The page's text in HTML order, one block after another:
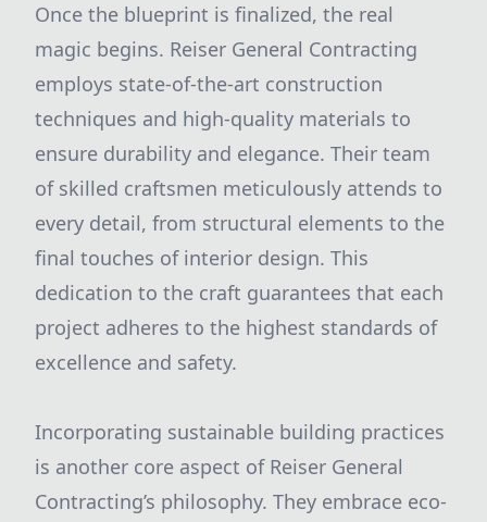
Once the blueprint is finalized, the real
magic begins. Reiser General Contracting
employs state-of-the-art construction
techniques and high-quality materials to
ensure durability and elegance. Their team
of skilled craftsmen meticulously attends to
every detail, from structural elements to the
final touches of interior design. This
dedication to the craft guarantees that each
project adheres to the highest standards of
excellence and safety.
Incorporating sustainable building practices
is another core aspect of Reiser General
Contracting’s philosophy. They embrace eco-